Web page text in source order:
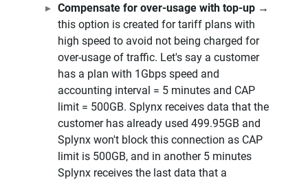
Compensate for over-usage with top-up →
this option is created for tariff plans with
high speed to avoid not being charged for
over-usage of traffic. Let's say a customer
has a plan with 1Gbps speed and
accounting interval = 5 minutes and CAP
limit = 500GB. Splynx receives data that the
customer has already used 499.95GB and
Splynx won't block this connection as CAP
limit is 500GB, and in another 5 minutes
Splynx receives the last data that a